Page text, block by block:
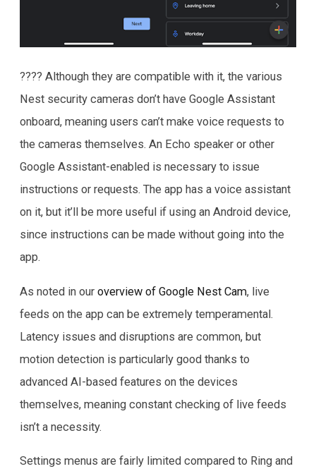
???? Although they are compatible with it, the various
Nest security cameras don’t have Google Assistant
onboard, meaning users can’t make voice requests to
the cameras themselves. An Echo speaker or other
Google Assistant-enabled is necessary to issue
instructions or requests. The app has a voice assistant
on it, but it’ll be more useful if using an Android device,
since instructions can be made without going into the
app.
As noted in our overview of Google Nest Cam, live
feeds on the app can be extremely temperamental.
Latency issues and disruptions are common, but
motion detection is particularly good thanks to
advanced AI-based features on the devices
themselves, meaning constant checking of live feeds
isn’t a necessity.
Settings menus are fairly limited compared to Ring and